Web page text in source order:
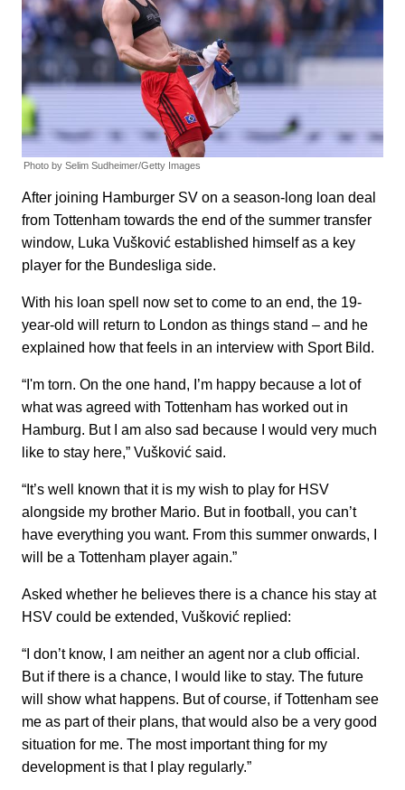
Photo by Selim Sudheimer/Getty Images
After joining Hamburger SV on a season-long loan deal
from Tottenham towards the end of the summer transfer
window, Luka Vušković established himself as a key
player for the Bundesliga side.
With his loan spell now set to come to an end, the 19-
year-old will return to London as things stand – and he
explained how that feels in an interview with Sport Bild.
“I'm torn. On the one hand, I’m happy because a lot of
what was agreed with Tottenham has worked out in
Hamburg. But I am also sad because I would very much
like to stay here,” Vušković said.
“It’s well known that it is my wish to play for HSV
alongside my brother Mario. But in football, you can’t
have everything you want. From this summer onwards, I
will be a Tottenham player again.”
Asked whether he believes there is a chance his stay at
HSV could be extended, Vušković replied:
“I don’t know, I am neither an agent nor a club official.
But if there is a chance, I would like to stay. The future
will show what happens. But of course, if Tottenham see
me as part of their plans, that would also be a very good
situation for me. The most important thing for my
development is that I play regularly.”